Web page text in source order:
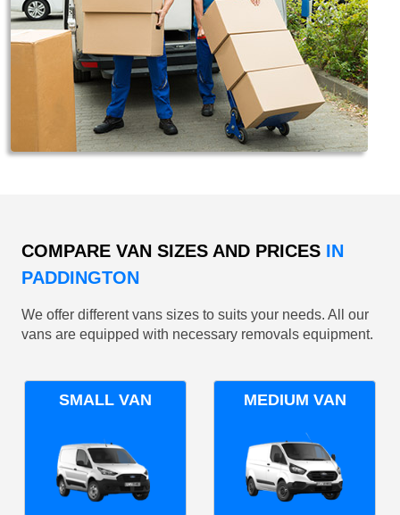
COMPARE VAN SIZES AND PRICES IN
PADDINGTON
We offer different vans sizes to suits your needs. All our
vans are equipped with necessary removals equipment.
SMALL VAN MEDIUM VAN